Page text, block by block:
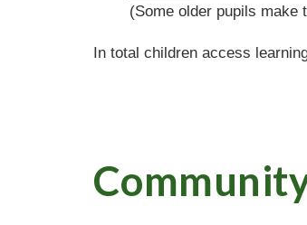
(Some older pupils make
In total children access